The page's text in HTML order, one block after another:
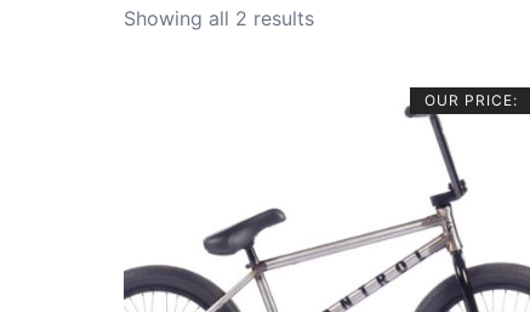
Showing all 2 resultsSorted
OUR PRICE: